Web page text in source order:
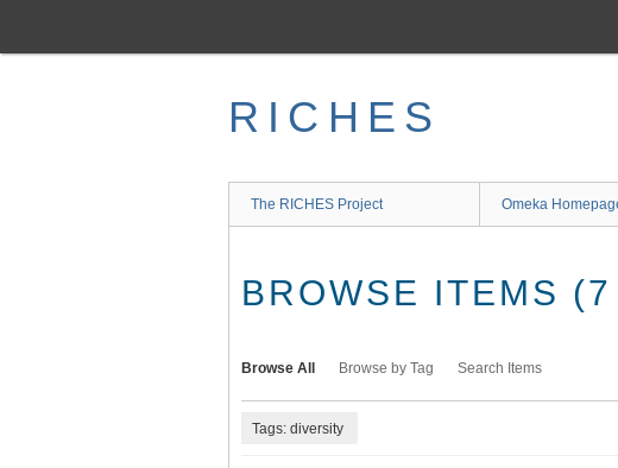
main
RICHES
The RICHES Project Omeka
BROWSE ITEMS (7
Browse All Browse by Tag Search Items
Tags: diversity